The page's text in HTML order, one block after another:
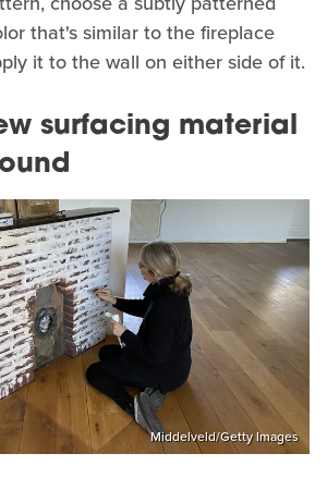
that's similar to the fireplace
it to the wall on either side of it.
surfacing material
Middelveld/Getty Images